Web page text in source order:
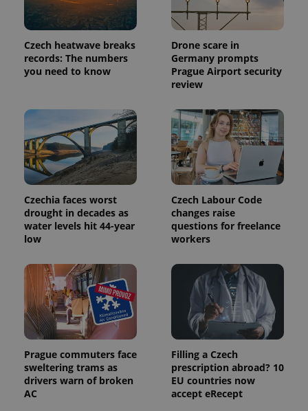
Czech heatwave breaks
records: The numbers
you need to know
Drone scare in
Germany prompts
Prague Airport security
review
Czechia faces worst
drought in decades as
water levels hit 44-year
low
Czech Labour Code
changes raise
questions for freelance
workers
Prague commuters face
sweltering trams as
drivers warn of broken
AC
Filling a Czech
prescription abroad? 10
EU countries now
accept eRecept